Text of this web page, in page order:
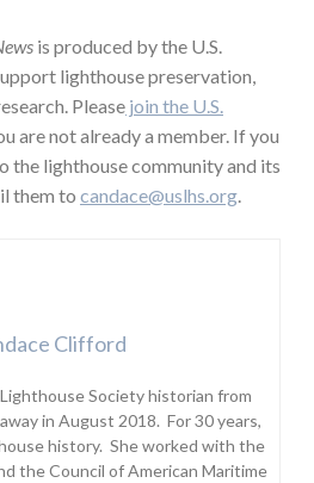
is produced by the U.S.
lighthouse preservation,
Please join the U.S.
are not already a member. If you
the lighthouse community and its
them to candace@uslhs.org.
Clifford
Society historian from
in August 2018. For 30 years,
history. She worked with the
the Council of American Maritime